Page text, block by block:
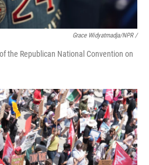
Grace Widyatmadja/NPR /
the Republican National Convention on